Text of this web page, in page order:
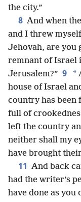
the city.”
8 And when
and I threw
Jehovah, are you
remnant of Israel
Jerusalem?” 9 *
house of Israel
country has been
full of
left the country
neither shall my
have brought
11 And back
had the writer’s
have done as you